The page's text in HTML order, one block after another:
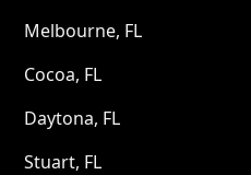
Melbourne, FL
Cocoa, FL
Daytona, FL
Stuart, FL